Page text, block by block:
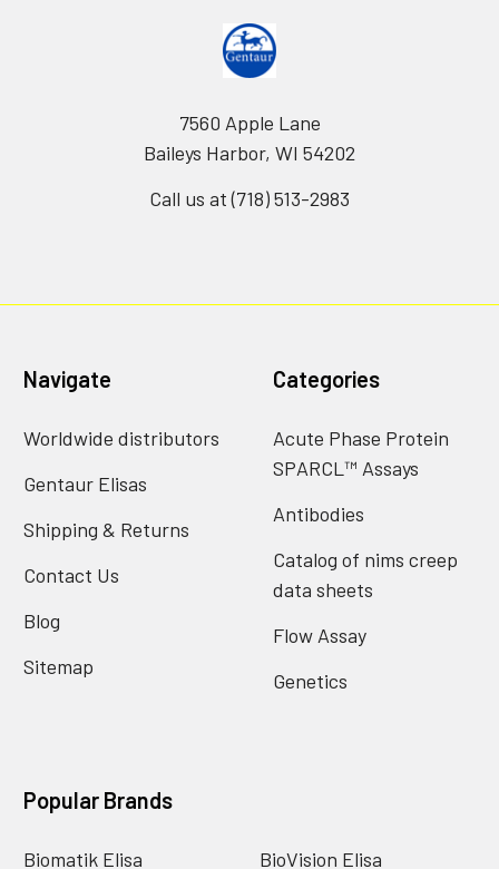
7560 Apple Lane
Baileys Harbor, WI 54202
Call us at (718) 513-2983
Navigate
Worldwide distributors
Gentaur Elisas
Shipping & Returns
Contact Us
Blog
Sitemap
Categories
Acute Phase Protein
SPARCL™ Assays
Antibodies
Catalog of nims creep
data sheets
Flow Assay
Genetics
Popular Brands
Biomatik Elisa BioVision Elisa